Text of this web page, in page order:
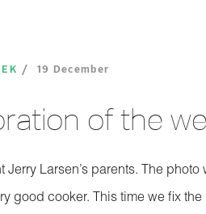
19 December
of the
Jerry Larsen’s parents. The
good cooker. This time we fix